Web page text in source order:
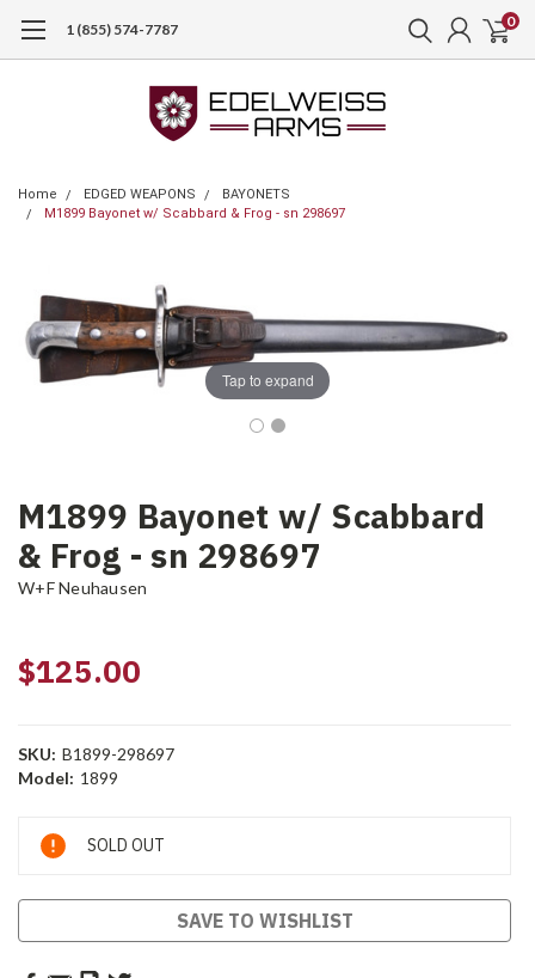
1 (855) 574-7787 0
Home EDGED WEAPONS
BAYONETS
M1899 Bayonet w/ Scabbard & Frog - sn 298697
Tap to expand
M1899 Bayonet w/ Scabbard
& Frog - sn 298697
W+F Neuhausen
$125.00
SKU: B1899-298697
Model: 1899
Current
Stock:
SOLD OUT
SAVE TO WISHLIST